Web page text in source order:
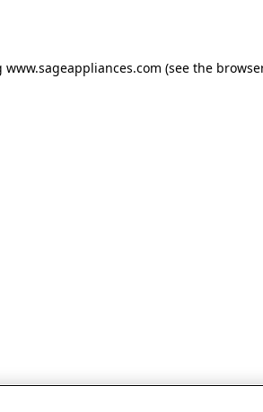
www.sageappliances.com (see the